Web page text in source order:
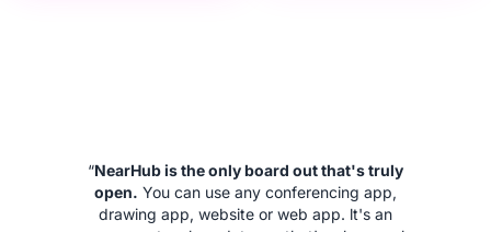
“NearHub is the only board out that's truly
open. You can use any conferencing app,
drawing app, website or web app. lt's an